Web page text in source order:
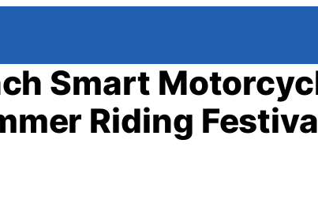
Smart
Riding